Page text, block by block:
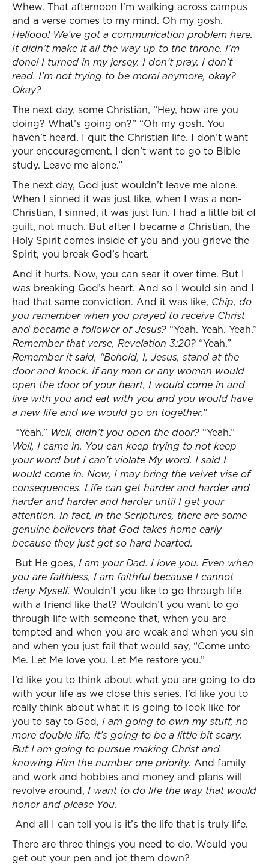
Whew. That afternoon I’m walking across campus
and a verse comes to my mind. Oh my gosh.
Hellooo! We’ve got a communication problem here.
It didn’t make it all the way up to the throne. I’m
done! I turned in my jersey. I don’t pray. I don’t
read. I’m not trying to be moral anymore, okay?
Okay?
The next day, some Christian, “Hey, how are you
doing? What’s going on?” “Oh my gosh. You
haven’t heard. I quit the Christian life. I don’t want
your encouragement. I don’t want to go to Bible
study. Leave me alone.”
The next day, God just wouldn’t leave me alone.
When I sinned it was just like, when I was a non-
Christian, I sinned, it was just fun. I had a little bit of
guilt, not much. But after I became a Christian, the
Holy Spirit comes inside of you and you grieve the
Spirit, you break God’s heart.
And it hurts. Now, you can sear it over time. But I
was breaking God’s heart. And so I would sin and I
had that same conviction. And it was like, Chip, do
you remember when you prayed to receive Christ
and became a follower of Jesus? “Yeah. Yeah. Yeah.”
Remember that verse, Revelation 3:20? “Yeah.”
Remember it said, “Behold, I, Jesus, stand at the
door and knock. If any man or any woman would
open the door of your heart, I would come in and
live with you and eat with you and you would have
a new life and we would go on together.”
“Yeah.” Well, didn’t you open the door? “Yeah.”
Well, I came in. You can keep trying to not keep
your word but I can’t violate My word. I said I
would come in. Now, I may bring the velvet vise of
consequences. Life can get harder and harder and
harder and harder and harder until I get your
attention. In fact, in the Scriptures, there are some
genuine believers that God takes home early
because they just get so hard hearted.
But He goes, I am your Dad. I love you. Even when
you are faithless, I am faithful because I cannot
deny Myself. Wouldn’t you like to go through life
with a friend like that? Wouldn’t you want to go
through life with someone that, when you are
tempted and when you are weak and when you sin
and when you just fail that would say, “Come unto
Me. Let Me love you. Let Me restore you.”
I’d like you to think about what you are going to do
with your life as we close this series. I’d like you to
really think about what it is going to look like for
you to say to God, I am going to own my stuff, no
more double life, it’s going to be a little bit scary.
But I am going to pursue making Christ and
knowing Him the number one priority. And family
and work and hobbies and money and plans will
revolve around, I want to do life the way that would
honor and please You.
And all I can tell you is it’s the life that is truly life.
There are three things you need to do. Would you
get out your pen and jot them down?